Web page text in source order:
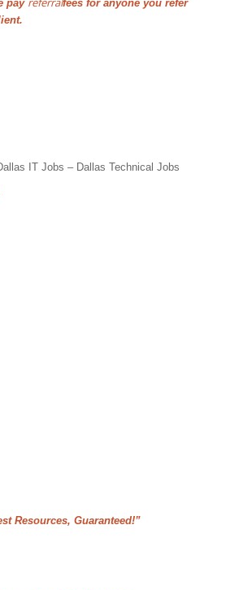
pay
fees for anyone you refer
IT Jobs – Dallas Technical Jobs
Resources, Guaranteed!”